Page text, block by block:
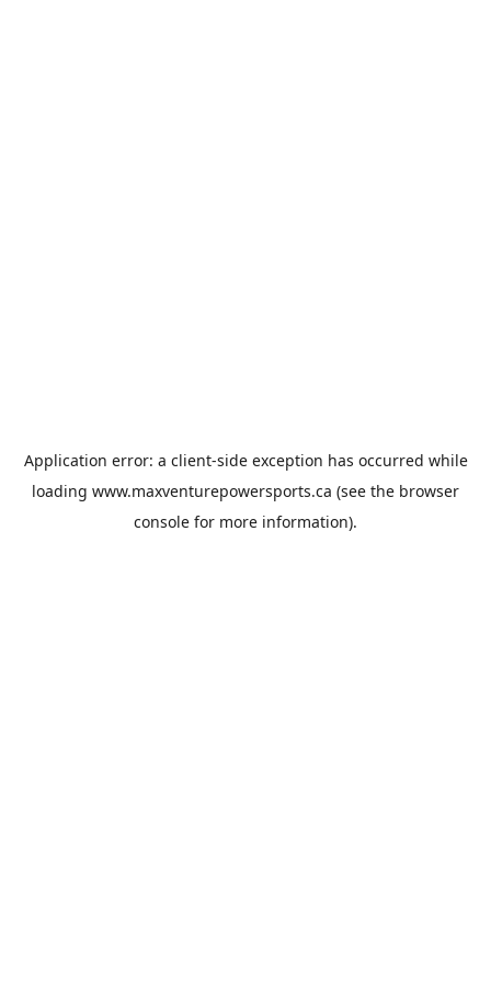
Application error: a client-side exception has occurred while
loading www.maxventurepowersports.ca (see the browser
console for more information).